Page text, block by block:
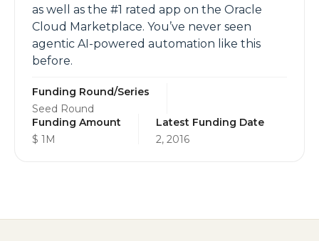
as well as the #1 rated app on the Oracle
Cloud Marketplace. You’ve never seen
agentic AI-powered automation like this
before.
Funding Round/Series
Seed Round
Funding Amount
$ 1M
Latest Funding Date
2, 2016